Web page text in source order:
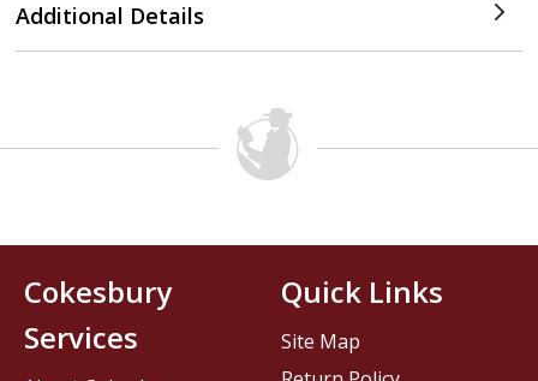
Additional Details
Cokesbury
Services
Quick Links
Site Map